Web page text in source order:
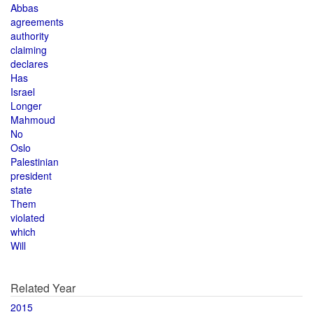
Abbas
agreements
authority
claiming
declares
Has
Israel
Longer
Mahmoud
No
Oslo
Palestinian
president
state
Them
violated
which
Will
Related Year
2015